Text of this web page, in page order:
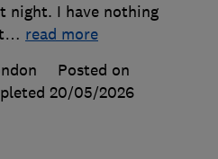
night. I have nothing
… read more
Posted on
20/05/2026